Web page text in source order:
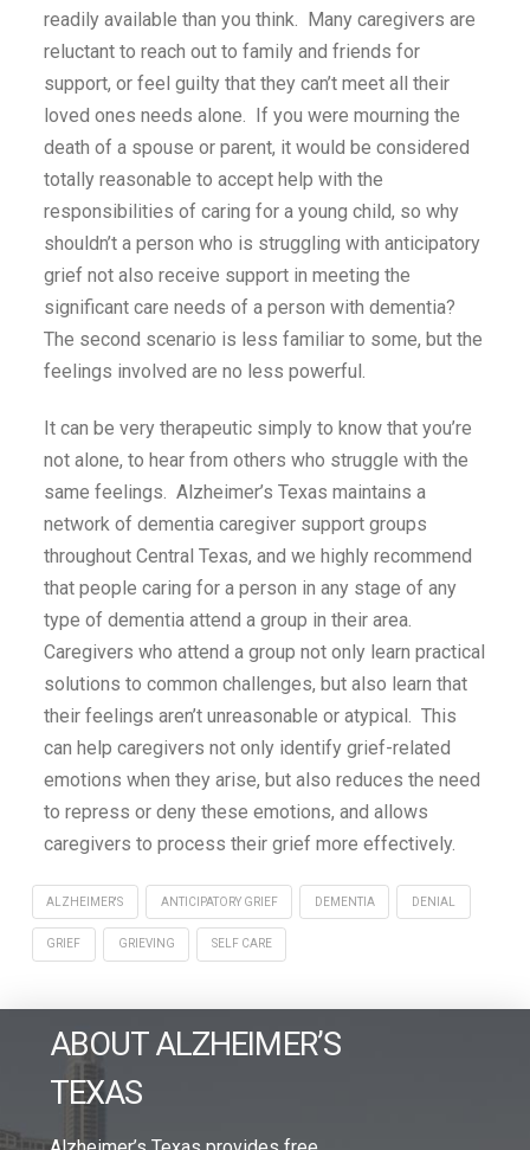
readily available than you think. Many caregivers are
reluctant to reach out to family and friends for
support, or feel guilty that they can’t meet all their
loved ones needs alone. If you were mourning the
death of a spouse or parent, it would be considered
totally reasonable to accept help with the
responsibilities of caring for a young child, so why
shouldn’t a person who is struggling with anticipatory
grief not also receive support in meeting the
significant care needs of a person with dementia?
The second scenario is less familiar to some, but the
feelings involved are no less powerful.
It can be very therapeutic simply to know that you’re
not alone, to hear from others who struggle with the
same feelings. Alzheimer’s Texas maintains a
network of dementia caregiver support groups
throughout Central Texas, and we highly recommend
that people caring for a person in any stage of any
type of dementia attend a group in their area.
Caregivers who attend a group not only learn practical
solutions to common challenges, but also learn that
their feelings aren’t unreasonable or atypical. This
can help caregivers not only identify grief-related
emotions when they arise, but also reduces the need
to repress or deny these emotions, and allows
caregivers to process their grief more effectively.
ALZHEIMER'S ANTICIPATORY GRIEF DEMENTIA DENIAL
GRIEF GRIEVING SELF CARE
ABOUT ALZHEIMER’S
TEXAS